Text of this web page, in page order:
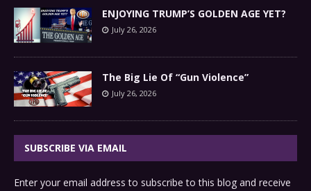
ENJOYING TRUMP’S GOLDEN AGE YET?
July 26, 2026
The Big Lie Of “Gun Violence”
July 26, 2026
SUBSCRIBE VIA EMAIL
Enter your email address to subscribe to this blog and receive